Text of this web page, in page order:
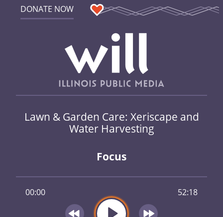
DONATE NOW
Lawn & Garden Care: Xeriscape and
Water Harvesting
Focus
00:00 52:18